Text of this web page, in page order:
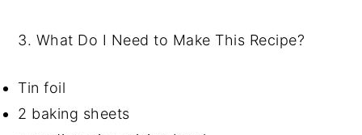
3. What Do I Need to Make This Recipe?
Tin foil
2 baking sheets